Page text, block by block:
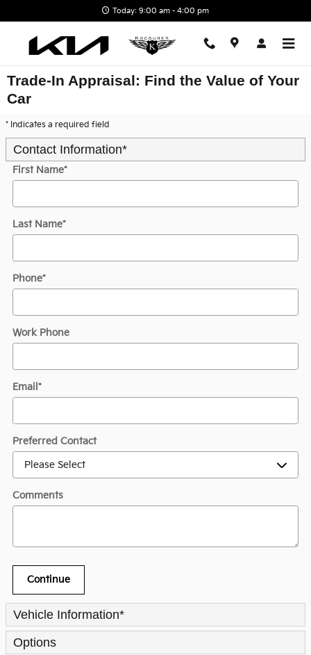
Today: 9:00 am - 4:00 pm
Trade-In Appraisal: Find the Value of Your
Car
* Indicates a required field
Contact Information*
First Name*
Last Name*
Phone*
Work Phone
Email *
Preferred Contact
Comments
Continue
Vehicle Information*
Options